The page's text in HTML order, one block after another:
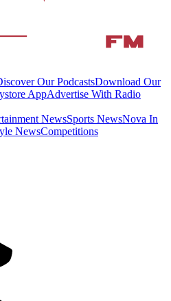
Our PodcastsDownload Our
AppAdvertise With Radio
NewsSports NewsNova In
NewsCompetitions